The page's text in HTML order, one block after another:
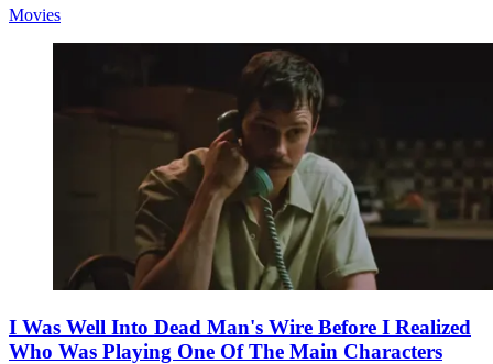
Movies
I Was Well Into Dead Man's Wire Before I Realized
Who Was Playing One Of The Main Characters